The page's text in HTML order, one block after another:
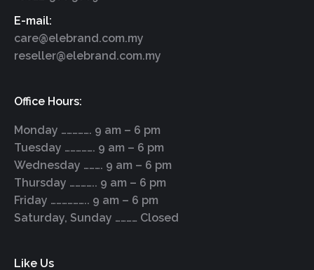
E-mail:
care@elebrand.com.my
reseller@elebrand.com.my
Office Hours:
Monday ……………. 9 am – 6 pm
Tuesday ……………. 9 am – 6 pm
Wednesday ………. 9 am – 6 pm
Thursday ………….. 9 am – 6 pm
Friday ……………….. 9 am – 6 pm
Saturday, Sunday ………… Closed
Like Us